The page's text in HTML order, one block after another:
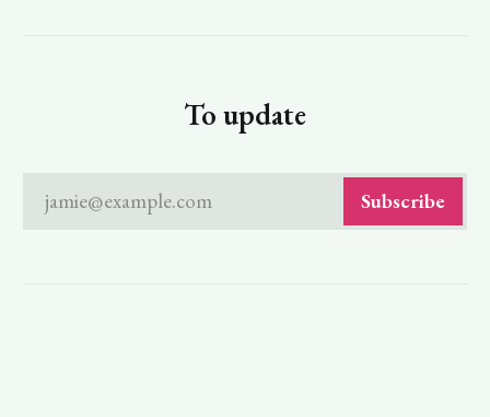
To update
jamie@example.com Subscribe